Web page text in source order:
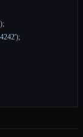
);